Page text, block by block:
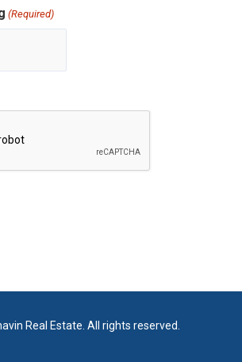
(Required)
Real Estate. All rights reserved.